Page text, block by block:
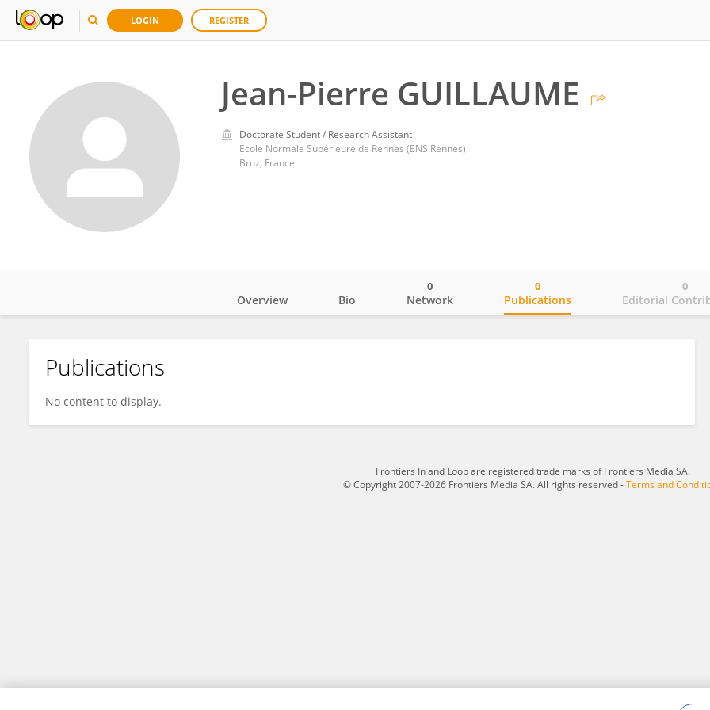
LOGIN REGISTER
Jean-Pierre GUILLAUME
Doctorate Student / Research Assistant
École Normale Supérieure de Rennes (ENS Rennes)
Bruz, France
Jean-Pierre GUILLAUME
Overview Bio Network
0
Publications
0
Editorial
0
Publications
No content to display.
Frontiers In and Loop are registered trade marks of Frontiers Media SA.
© Copyright 2007-2026 Frontiers Media SA. All rights reserved -Terms and